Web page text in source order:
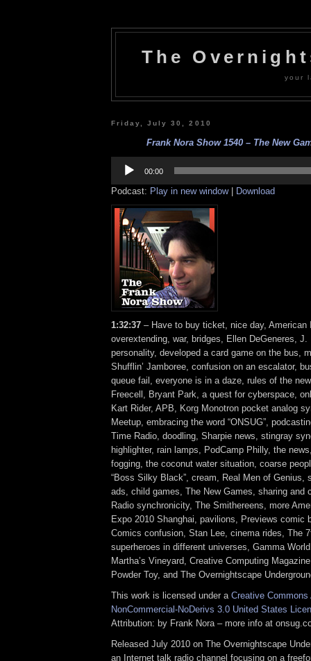
The
your
Friday, July 30, 2010
Frank Nora Show 1540 – The New
Player
00:00
Podcast: Play in new window| Download
1:32:37 – Have to buy ticket, nice day, American
overextending, war, bridges, Ellen DeGeneres, J.
personality, developed a card game on the bus,
Shufflin’ Jamboree, confusion on an escalator,
queue fail, everyone is in a daze, rules of the
Freecell, Bryant Park, a quest for cyberspace,
Kart Rider, APB, Korg Monotron pocket analog
Meetup, embracing the word “ONSUG”,
Time Radio, doodling, Sharpie news, stingray
highlighter, rain lamps, PodCamp Philly, the
fogging, the coconut water situation, coarse
“Boss Silky Black”, cream, Real Men of Genius,
ads, child games, The New Games, sharing and
Radio synchronicity, The Smithereens, more
Expo 2010 Shanghai, pavilions, Previews comic
Comics confusion, Stan Lee, cinema rides, The
superheroes in different universes, Gamma
Martha’s Vineyard, Creative Computing
Powder Toy, and The Overnightscape
This work is licensed under a Creative Commons
NonCommercial-NoDerivs 3.0 United States
Attribution: by Frank Nora – more info at
Released July 2010 on The Overnightscape
an Internet talk radio channel focusing on a